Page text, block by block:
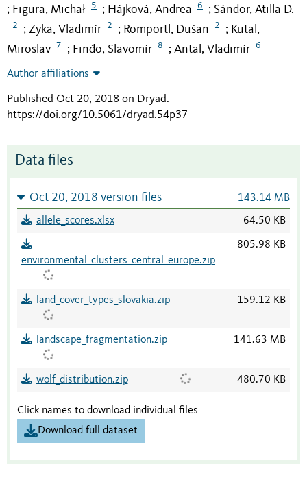
; Figura, Michał 5 ; Hájková, Andrea 6 ; Sándor, Atilla D.
2 ; Zyka, Vladimír 2 ; Romportl, Dušan 2 ; Kutal,
Miroslav 7 ; Finďo, Slavomír 8 ; Antal, Vladimír 6
Author affiliations
Published Oct 20, 2018 on Dryad.
https://doi.org/10.5061/dryad.54p37
Data files
Oct 20, 2018 version files 143.14 MB
allele_scores.xlsx 64.50 KB
environmental_clusters_central_europe.zip
805.98 KB
land_cover_types_slovakia.zip 159.12 KB
landscape_fragmentation.zip 141.63 MB
wolf_distribution.zip 480.70 KB
Click names to download individual files
Download full dataset